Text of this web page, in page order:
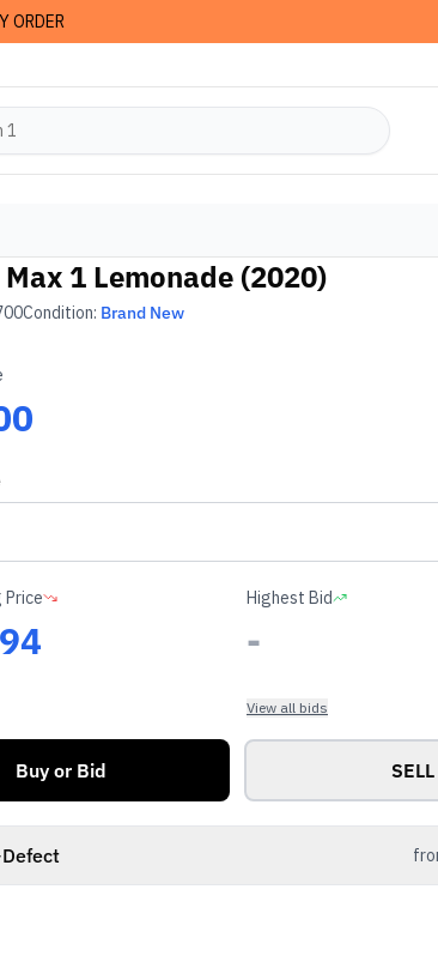
ORDER
1 Lemonade (2020)
Condition: Brand New
Highest Bid
-
View all bids
Buy or Bid SELL